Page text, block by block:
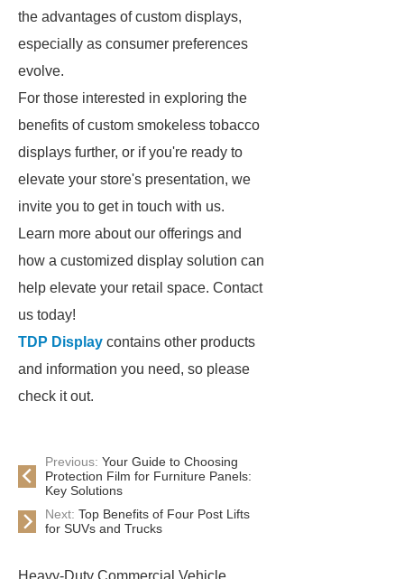
the advantages of custom displays,
especially as consumer preferences
evolve.
For those interested in exploring the
benefits of custom smokeless tobacco
displays further, or if you're ready to
elevate your store's presentation, we
invite you to get in touch with us.
Learn more about our offerings and
how a customized display solution can
help elevate your retail space. Contact
us today!
TDP Display contains other products
and information you need, so please
check it out.
Previous: Your Guide to Choosing
Protection Film for Furniture Panels:
Key Solutions
Next: Top Benefits of Four Post Lifts
for SUVs and Trucks
Heavy-Duty Commercial Vehicle